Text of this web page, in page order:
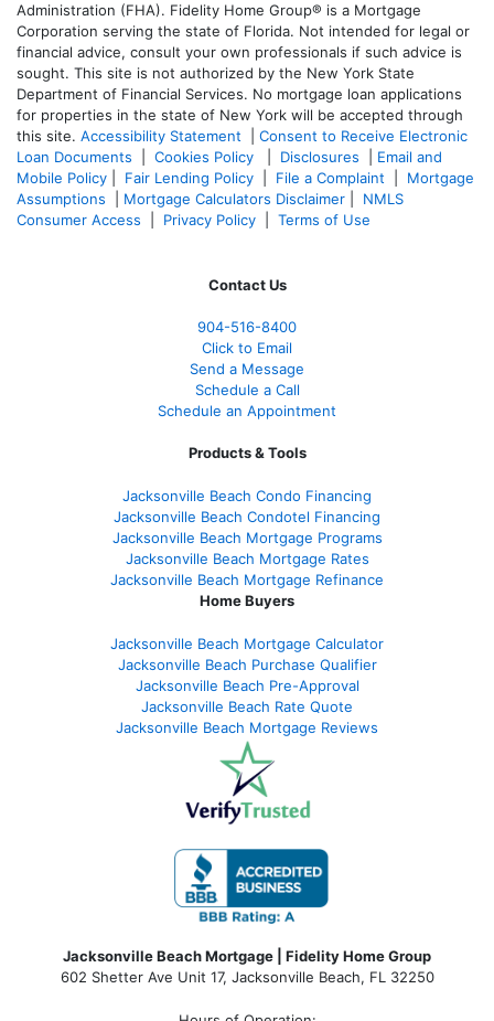
Administration (FHA). Fidelity Home Group® is a Mortgage
Corporation serving the state of Florida. Not intended for legal or
financial advice, consult your own professionals if such advice is
sought. This site is not authorized by the New York State
Department of Financial Services. No mortgage loan applications
for properties in the state of New York will be accepted through
this site. Accessibility Statement
Consent to Receive Electronic
Loan Documents
Cookies Policy Disclosures
Email and
Mobile Policy
Fair Lending Policy File a Complaint
Mortgage
Assumptions
Mortgage Calculators Disclaimer
NMLS
Consumer Access
Privacy Policy Terms of Use
Contact Us
904-516-8400
Click to Email
Send a Message
Schedule a Call
Schedule an Appointment
Products & Tools
Jacksonville Beach Condo Financing
Jacksonville Beach Condotel Financing
Jacksonville Beach Mortgage Programs
Jacksonville Beach Mortgage Rates
Jacksonville Beach Mortgage Refinance
Home Buyers
Jacksonville Beach Mortgage Calculator
Jacksonville Beach Purchase Qualifier
Jacksonville Beach Pre-Approval
Jacksonville Beach Rate Quote
Jacksonville Beach Mortgage Reviews
Jacksonville Beach Mortgage | Fidelity Home Group
602 Shetter Ave Unit 17, Jacksonville Beach, FL 32250